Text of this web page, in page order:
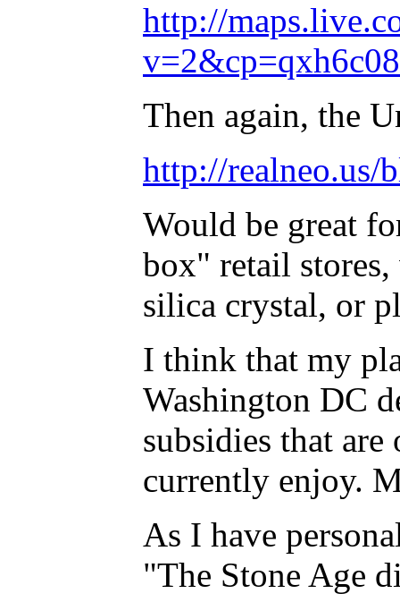
http://
Then again, the
http://realneo.us/
Would be great
box" retail
silica crystal, or
I think that my
Washington DC
subsidies that
currently enjoy.
As I have
"The Stone Age